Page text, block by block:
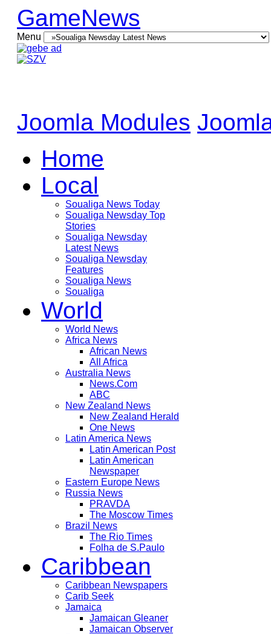
GameNews
Menu
Joomla Modules
Home
Local
Soualiga News Today
Soualiga Newsday Top
Stories
Soualiga Newsday
Latest News
Soualiga Newsday
Features
Soualiga News
Soualiga
World
World News
Africa News
African News
All Africa
Australia News
News.Com
ABC
New Zealand News
New Zealand Herald
One News
Latin America News
Latin American Post
Latin American
Newspaper
Eastern Europe News
Russia News
PRAVDA
The Moscow Times
Brazil News
The Rio Times
Folha de S.Paulo
Caribbean
Caribbean Newspapers
Carib Seek
Jamaica
Jamaican Gleaner
Jamaican Observer